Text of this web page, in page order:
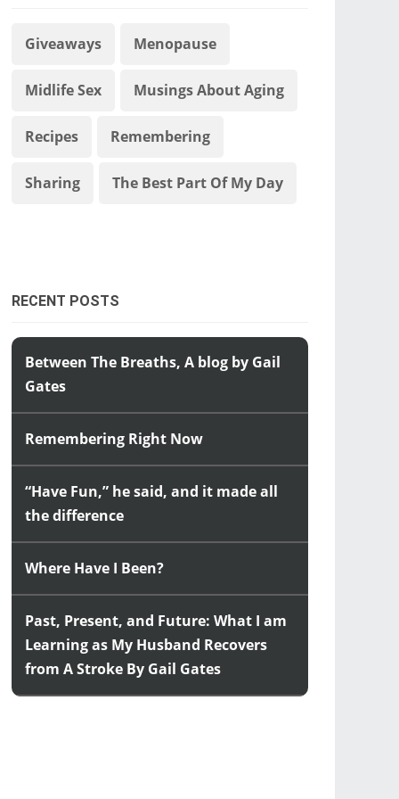
Giveaways Menopause
Midlife Sex Musings About Aging
Recipes Remembering
Sharing The Best Part Of My Day
RECENT POSTS
Between The Breaths, A blog by Gail
Gates
Remembering Right Now
“Have Fun,” he said, and it made all
the difference
Where Have I Been?
Past, Present, and Future: What I am
Learning as My Husband Recovers
from A Stroke By Gail Gates